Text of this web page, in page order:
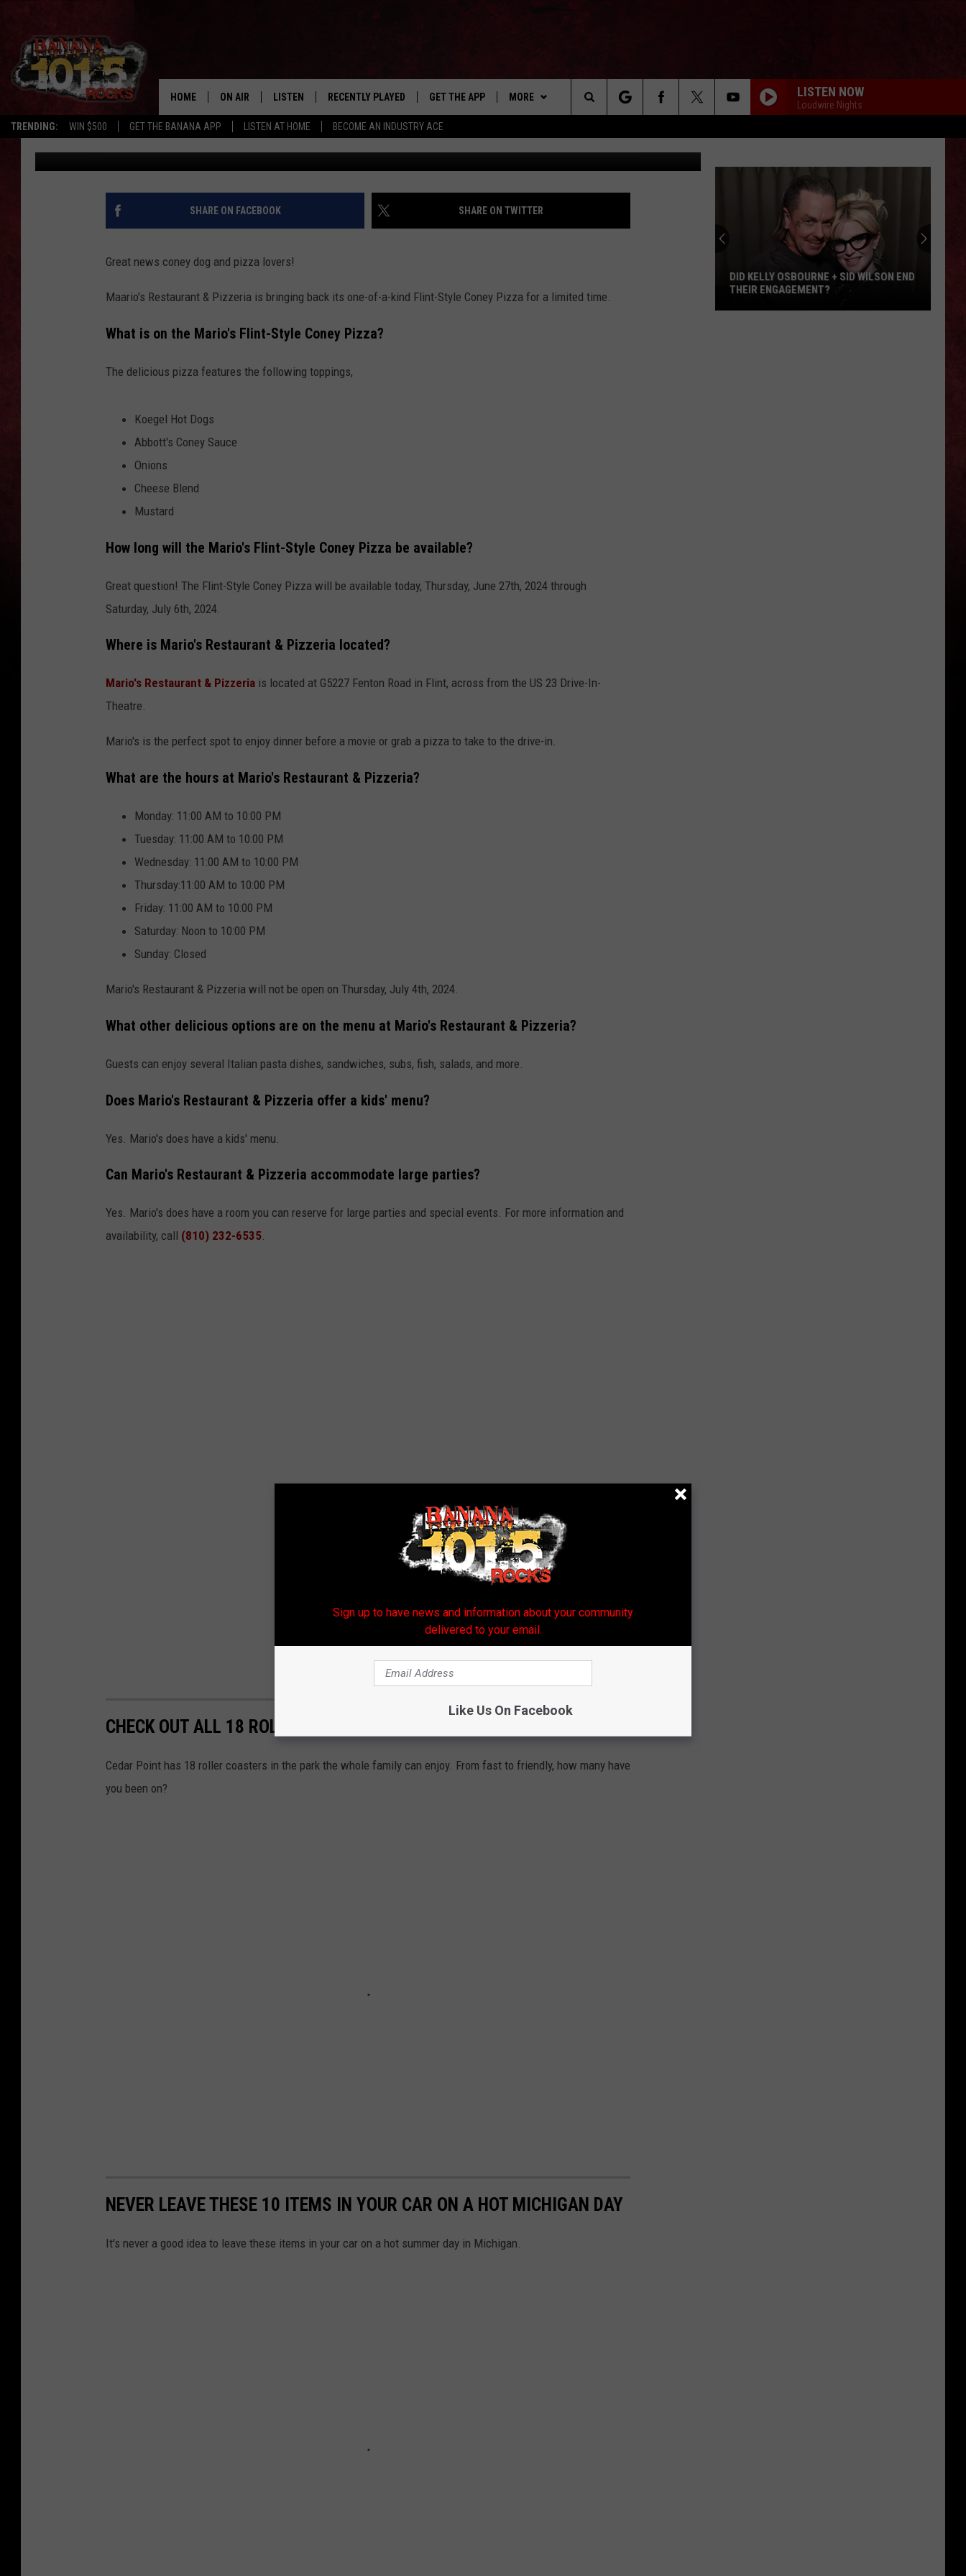
TRENDING: WIN $500 GET THE BANANA APP LISTEN AT HOME BECOME AN INDUSTRY ACE
HOME ON AIR
DJS
SHOWS
FREE BEER & HOT WINGS
LISTEN
LISTEN LIVE
GET THE BANANA APP
RECENTLY PLAYED GET THE APP MORE
THE MACHINE SHOP
WIN STUFF
SEIZE THE DEAL
LISTEN NOW
Loudwire Nights
Search
The
Site
YUM – MARIO’S BRINGS BACK FLINT CONEY STYLE
PIZZA
Maggie Meadows Published: June 27, 2024
SHARE ON FACEBOOK SHARE ON TWITTER
Great news coney dog and pizza lovers!
Maario's Restaurant & Pizzeria is bringing back its one-of-a-kind Flint-Style Coney Pizza for a limited time.
What is on the Mario's Flint-Style Coney Pizza?
The delicious pizza features the following toppings,
Koegel Hot Dogs
Abbott's Coney Sauce
Onions
Cheese Blend
Mustard
How long will the Mario's Flint-Style Coney Pizza be available?
Great question! The Flint-Style Coney Pizza will be available today, Thursday, June 27th, 2024 through
Saturday, July 6th, 2024.
Where is Mario's Restaurant & Pizzeria located?
Mario's Restaurant & Pizzeria is located at G5227 Fenton Road in Flint, across from the US 23 Drive-In-
Theatre.
Mario's is the perfect spot to enjoy dinner before a movie or grab a pizza to take to the drive-in.
What are the hours at Mario's Restaurant & Pizzeria?
Monday: 11:00 AM to 10:00 PM
Tuesday: 11:00 AM to 10:00 PM
Wednesday: 11:00 AM to 10:00 PM
Thursday:11:00 AM to 10:00 PM
Friday: 11:00 AM to 10:00 PM
Saturday: Noon to 10:00 PM
Sunday: Closed
Mario's Restaurant & Pizzeria will not be open on Thursday, July 4th, 2024.
What other delicious options are on the menu at Mario's Restaurant & Pizzeria?
Guests can enjoy several Italian pasta dishes, sandwiches, subs, fish, salads, and more.
Does Mario's Restaurant & Pizzeria offer a kids' menu?
Yes. Mario's does have a kids' menu.
Can Mario's Restaurant & Pizzeria accommodate large parties?
Yes. Mario's does have a room you can reserve for large parties and special events. For more information and
availability, call (810) 232-6535.
CHECK OUT ALL 18 ROLLER COASTERS AT CEDAR POINT
Cedar Point has 18 roller coasters in the park the whole family can enjoy. From fast to friendly, how many have
you been on?
NEVER LEAVE THESE 10 ITEMS IN YOUR CAR ON A HOT MICHIGAN DAY
It's never a good idea to leave these items in your car on a hot summer day in Michigan.
DID KELLY OSBOURNE + SID WILSON END
THEIR ENGAGEMENT?
Sign up to have news and information about your community
delivered to your email.
Like Us On Facebook